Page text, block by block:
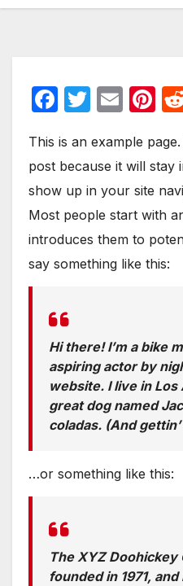
F
c
e
b
o
o
T
itt
er
E
ail
Pi
er
e
st
This is an example
post because it will stay
show up in your site
Most people start with
introduces them to
say something like this:
Hi there! I’m a bike
aspiring actor by
website. I live in Los
great dog named
coladas. (And
…or something like this:
The XYZ Doohickey
founded in 1971,